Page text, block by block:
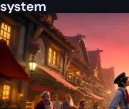
system